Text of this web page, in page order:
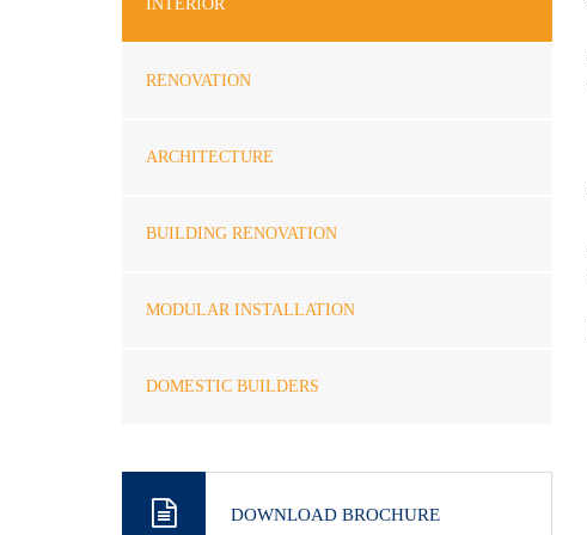
INTERIOR
RENOVATION
ARCHITECTURE
BUILDING RENOVATION
MODULAR INSTALLATION
DOMESTIC BUILDERS
DOWNLOAD BROCHURE